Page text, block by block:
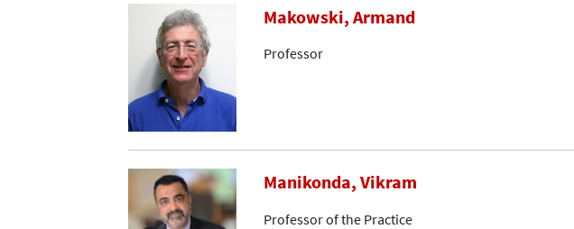
Makowski, Armand
Professor
Manikonda, Vikram
Professor of the Practice